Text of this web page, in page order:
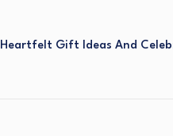
Heartfelt Gift Ideas And